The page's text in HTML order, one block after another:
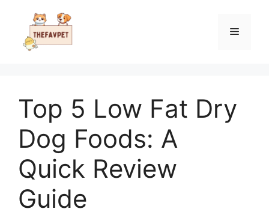
content
Menu
Top 5 Low Fat Dry
Dog Foods: A
Quick Review
Guide